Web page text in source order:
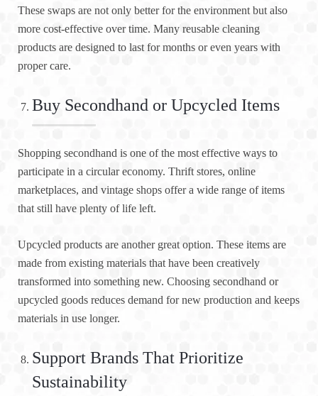
These swaps are not only better for the environment but also
more cost-effective over time. Many reusable cleaning
products are designed to last for months or even years with
proper care.
Buy Secondhand or Upcycled Items
Shopping secondhand is one of the most effective ways to
participate in a circular economy. Thrift stores, online
marketplaces, and vintage shops offer a wide range of items
that still have plenty of life left.
Upcycled products are another great option. These items are
made from existing materials that have been creatively
transformed into something new. Choosing secondhand or
upcycled goods reduces demand for new production and keeps
materials in use longer.
Support Brands That Prioritize
Sustainability